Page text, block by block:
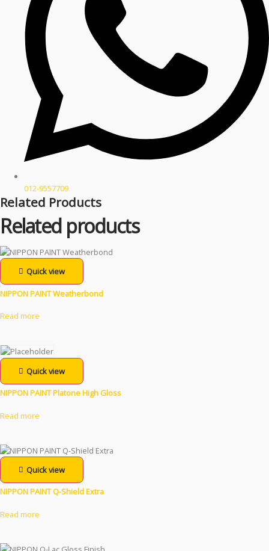
012-9557709
Related Products
Related products
Quick view
NIPPON PAINT Weatherbond
Read more
Quick view
NIPPON PAINT Platone High Gloss
Read more
Quick view
NIPPON PAINT Q-Shield Extra
Read more